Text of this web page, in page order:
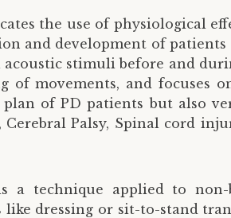
the use of physiological
and development of
acoustic stimuli before and
movements, and focuses
of PD patients but also
Palsy, Spinal cord
a technique applied to
dressing or sit-to-stand